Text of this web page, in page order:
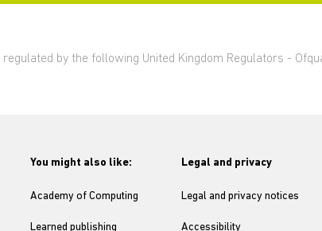
regulated by the following United Kingdom Regulators -
You might also like:
Academy of Computing
Learned publishing
Legal and privacy
Legal and privacy notices
Accessibility